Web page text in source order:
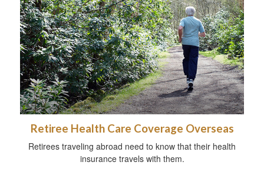
Retiree Health Care Coverage Overseas
Retirees traveling abroad need to know that their health
insurance travels with them.